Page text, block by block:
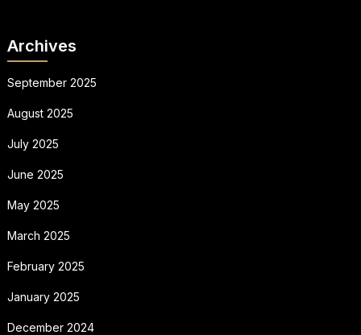
Archives
September 2025
August 2025
July 2025
June 2025
May 2025
March 2025
February 2025
January 2025
December 2024